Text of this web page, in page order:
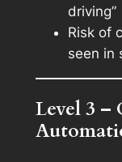
driving”
Risk of
seen in
Level 3 –